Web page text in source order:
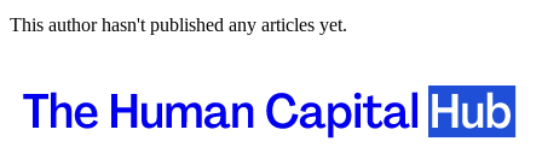
This author hasn't published any articles yet.